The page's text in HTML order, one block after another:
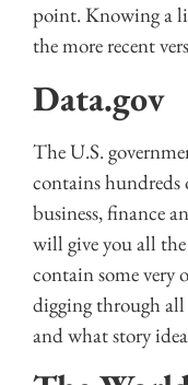
point. Knowing a
the more recent
Data.gov
The U.S.
contains hundreds
business, finance
will give you all the
contain some very
digging through
and what story